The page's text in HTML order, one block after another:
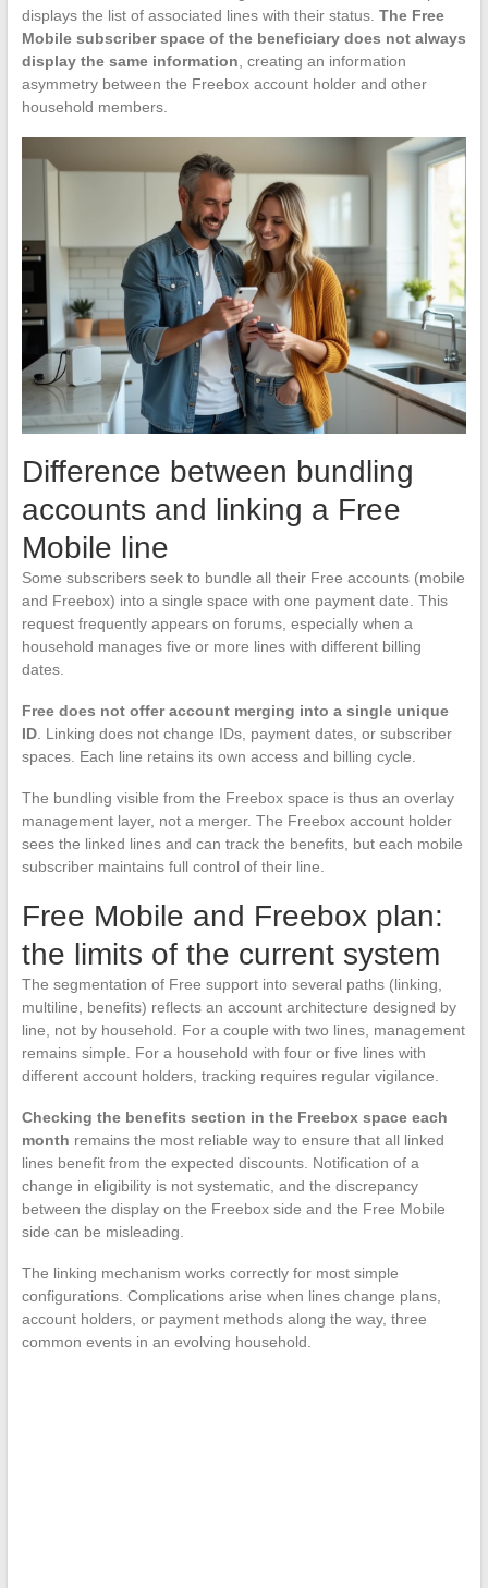
displays the list of associated lines with their status. The Free
Mobile subscriber space of the beneficiary does not always
display the same information , creating an information
asymmetry between the Freebox account holder and other
household members.
Difference between bundling
accounts and linking a Free
Mobile line
Some subscribers seek to bundle all their Free accounts (mobile
and Freebox) into a single space with one payment date. This
request frequently appears on forums, especially when a
household manages five or more lines with different billing
dates.
Free does not offer account merging into a single unique
ID. Linking does not change IDs, payment dates, or subscriber
spaces. Each line retains its own access and billing cycle.
The bundling visible from the Freebox space is thus an overlay
management layer, not a merger. The Freebox account holder
sees the linked lines and can track the benefits, but each mobile
subscriber maintains full control of their line.
Free Mobile and Freebox plan:
the limits of the current system
The segmentation of Free support into several paths (linking,
multiline, benefits) reflects an account architecture designed by
line, not by household. For a couple with two lines, management
remains simple. For a household with four or five lines with
different account holders, tracking requires regular vigilance.
Checking the benefits section in the Freebox space each
month remains the most reliable way to ensure that all linked
lines benefit from the expected discounts. Notification of a
change in eligibility is not systematic, and the discrepancy
between the display on the Freebox side and the Free Mobile
side can be misleading.
The linking mechanism works correctly for most simple
configurations. Complications arise when lines change plans,
account holders, or payment methods along the way, three
common events in an evolving household.